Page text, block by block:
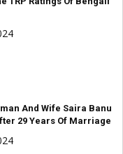
And Wife Saira Banu
29 Years Of Marriage